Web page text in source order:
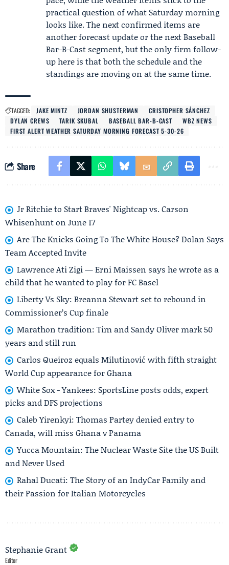
practical question of what Saturday morning
looks like. The next confirmed items are
another forecast update or the next Baseball
Bar-B-Cast segment, but the only firm follow-
up here is that both the schedule and the
standings are moving on at the same time.
TAGGED: JAKE MINTZ JORDAN SHUSTERMAN
CRISTOPHER SÁNCHEZ
DYLAN CREWS
TARIK SKUBAL BASEBALL BAR-B-CAST
WBZ NEWS
FIRST ALERT WEATHER SATURDAY MORNING FORECAST 5-30-26
Share
Jr Ritchie to Start Braves' Nightcap vs. Carson
Whisenhunt on June 17
Are The Knicks Going To The White House? Dolan Says
Team Accepted Invite
Lawrence Ati Zigi — Erni Maissen says he wrote as a
child that he wanted to play for FC Basel
Liberty Vs Sky: Breanna Stewart set to rebound in
Commissioner’s Cup finale
Marathon tradition: Tim and Sandy Oliver mark 50
years and still run
Carlos Queiroz equals Milutinović with fifth straight
World Cup appearance for Ghana
White Sox - Yankees: SportsLine posts odds, expert
picks and DFS projections
Caleb Yirenkyi: Thomas Partey denied entry to
Canada, will miss Ghana v Panama
Yucca Mountain: The Nuclear Waste Site the US Built
and Never Used
Rahal Ducati: The Story of an IndyCar Family and
their Passion for Italian Motorcycles
Stephanie Grant
Editor